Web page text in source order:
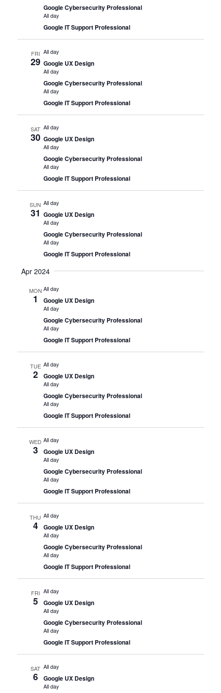
Google Cybersecurity Professional
All day
Google IT Support Professional
FRI
29
All day
Google UX Design
All day
Google Cybersecurity Professional
All day
Google IT Support Professional
SAT
30
All day
Google UX Design
All day
Google Cybersecurity Professional
All day
Google IT Support Professional
SUN
31
All day
Google UX Design
All day
Google Cybersecurity Professional
All day
Google IT Support Professional
Apr 2024
MON
1
All day
Google UX Design
All day
Google Cybersecurity Professional
All day
Google IT Support Professional
TUE
2
All day
Google UX Design
All day
Google Cybersecurity Professional
All day
Google IT Support Professional
WED
3
All day
Google UX Design
All day
Google Cybersecurity Professional
All day
Google IT Support Professional
THU
4
All day
Google UX Design
All day
Google Cybersecurity Professional
All day
Google IT Support Professional
FRI
5
All day
Google UX Design
All day
Google Cybersecurity Professional
All day
Google IT Support Professional
SAT
6
All day
Google UX Design
All day